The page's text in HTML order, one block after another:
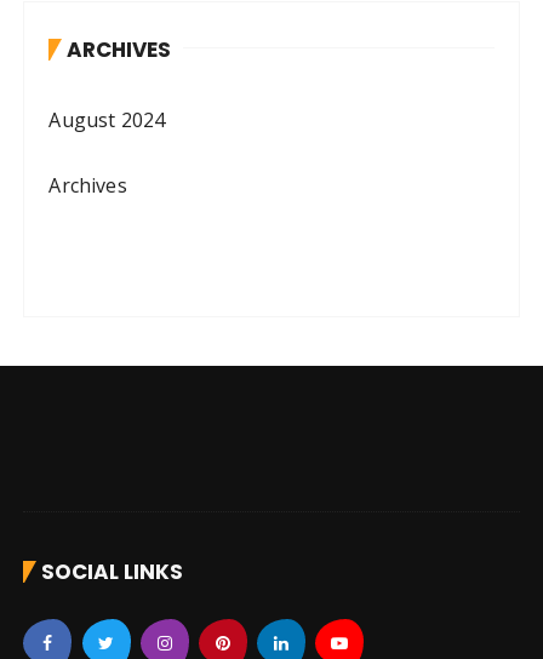
ARCHIVES
August 2024
Archives
SOCIAL LINKS